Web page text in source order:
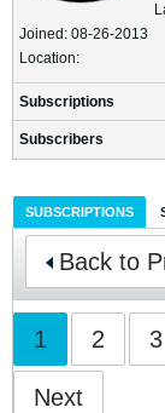
Joined: 08-26-2013
Location:
Subscriptions
Subscribers
SUBSCRIPTIONS
Back to
1 2 3
Next